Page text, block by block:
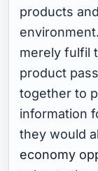
products
merely fulfil
product
together to
information
they would
economy